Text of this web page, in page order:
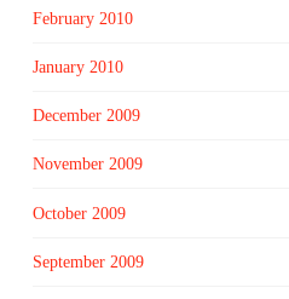
February 2010
January 2010
December 2009
November 2009
October 2009
September 2009